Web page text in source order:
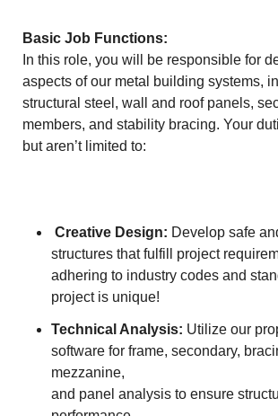
Basic Job Functions:
In this role, you will be responsible for
aspects of our metal building systems,
structural steel, wall and roof panels,
members, and stability bracing. Your
but aren’t limited to:
Creative Design: Develop safe
structures that fulfill project
adhering to industry codes and
project is unique!
Technical Analysis: Utilize our
software for frame, secondary,
mezzanine,
and panel analysis to ensure